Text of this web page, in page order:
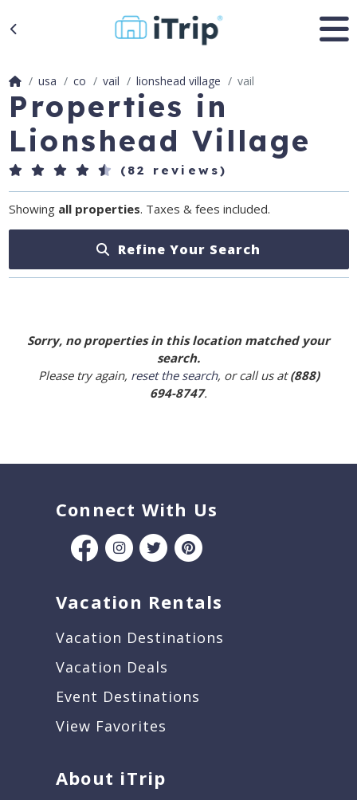
usa co vail lionshead village vail
Properties in
Lionshead Village
(82 reviews)
Showing all properties. Taxes & fees included.
Refine Your Search
Sorry, no properties in this location matched your
search.
Please try again, reset the search, or call us at(888)
694-8747.
Connect With Us
Vacation Rentals
Vacation Destinations
Vacation Deals
Event Destinations
View Favorites
About iTrip